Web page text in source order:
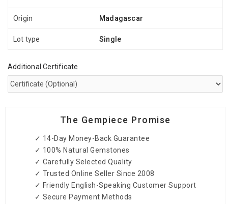
Origin Madagascar
Lot type Single
Additional Certificate
The Gempiece Promise
✓ 14-Day Money-Back Guarantee
✓ 100% Natural Gemstones
✓ Carefully Selected Quality
✓ Trusted Online Seller Since 2008
✓ Friendly English-Speaking Customer Support
✓ Secure Payment Methods